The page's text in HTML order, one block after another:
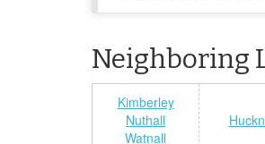
Neighboring
Kimberley
Nuthall
Watnall